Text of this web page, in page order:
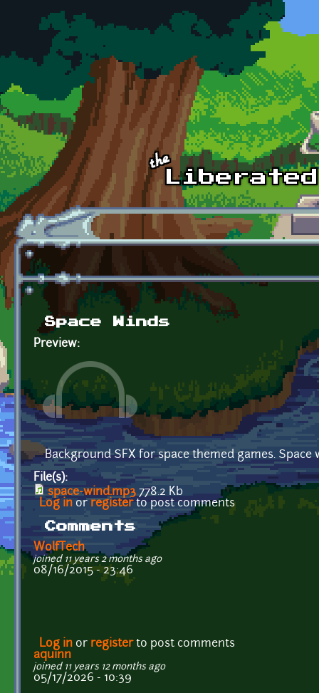
Skip to main content
Space Winds
Preview:
Background SFX for space themed games.
File(s):
space-wind.mp3 778.2 Kb
Log in or registerto post comments
Comments
WolfTech
joined 11 years 2 months ago
08/16/2015 - 23:46
Log in or registerto post comments
aquinn
joined 11 years 12 months ago
05/17/2026 - 10:39